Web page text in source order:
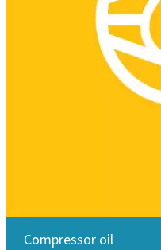
Compressor oil